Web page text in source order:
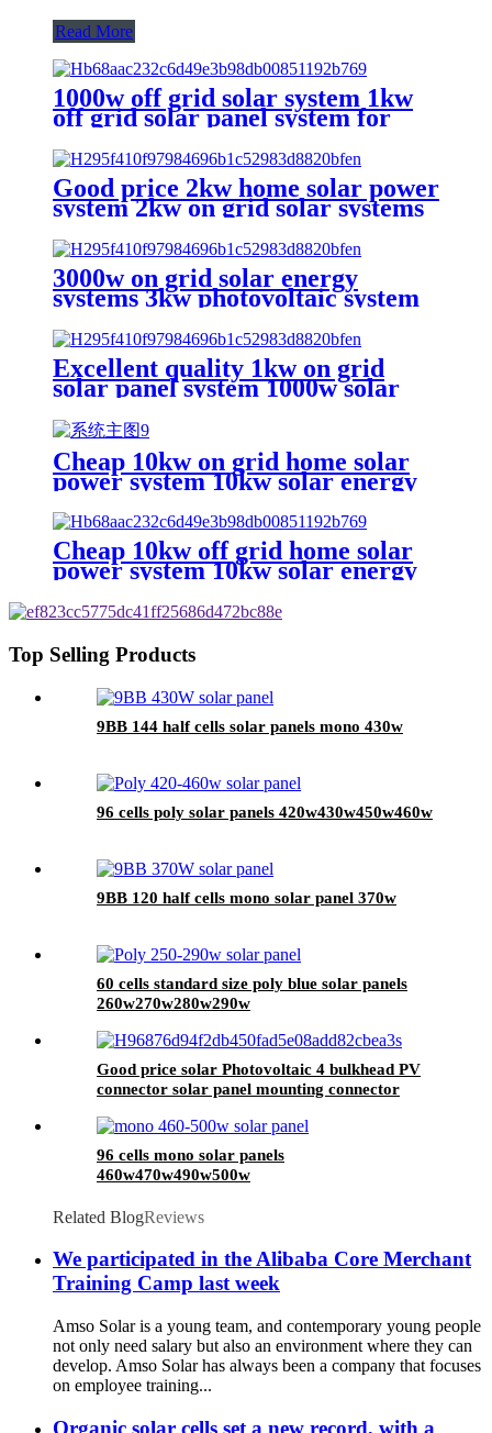
Read More
1000w off grid solar system 1kw
off grid solar panel system for
commercial or industrial
solutions
Good price 2kw home solar power
system 2kw on grid solar systems
for home
3000w on grid solar energy
systems 3kw photovoltaic system
kit solar power system home
Excellent quality 1kw on grid
solar panel system 1000w solar
power home system
Cheap 10kw on grid home solar
power system 10kw solar energy
system for home
Cheap 10kw off grid home solar
power system 10kw solar energy
Top Selling Products
9BB 144 half cells solar panels mono 430w
96 cells poly solar panels 420w430w450w460w
9BB 120 half cells mono solar panel 370w
60 cells standard size poly blue solar panels
260w270w280w290w
Good price solar Photovoltaic 4 bulkhead PV
connector solar panel mounting connector
96 cells mono solar panels
460w470w490w500w
Related BlogReviews
We participated in the Alibaba Core Merchant
Training Camp last week
Amso Solar is a young team, and contemporary young people
not only need salary but also an environment where they can
develop. Amso Solar has always been a company that focuses
on employee training...
Organic solar cells set a new record, with a